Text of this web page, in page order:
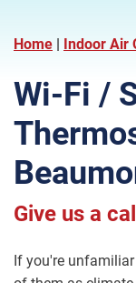
Home Indoor Air
Wi-Fi /
Give us a
If you're